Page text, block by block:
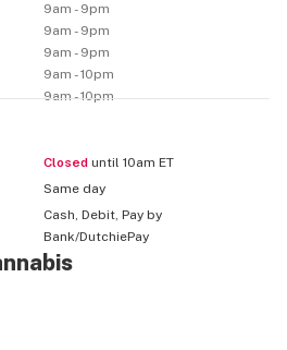
9am - 9pm
9am - 9pm
9am - 9pm
9am - 10pm
9am - 10pm
Closed until 10am ET
Same day
Cash, Debit, Pay by
Bank/DutchiePay